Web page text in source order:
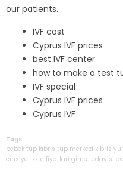
our patients.
IVF cost
Cyprus IVF prices
best IVF center
how to make a test
IVF special
Cyprus IVF prices
Cyprus IVF
Tags:
bebek tüp kıbrıs tup merkezi kibris
cinsiyet kktc fiyatlari girne tedavisi